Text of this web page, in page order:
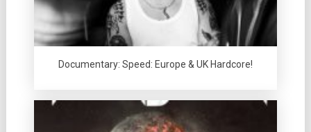
Documentary: Speed: Europe & UK Hardcore!